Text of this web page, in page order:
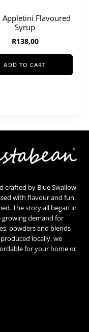
page
Appletini Flavoured
Syrup
R138,00
ADD TO CART
crafted by Blue Swallow
with flavour and fun.
The story all began in
growing demand for
powders and blends
locally, we
for your home or